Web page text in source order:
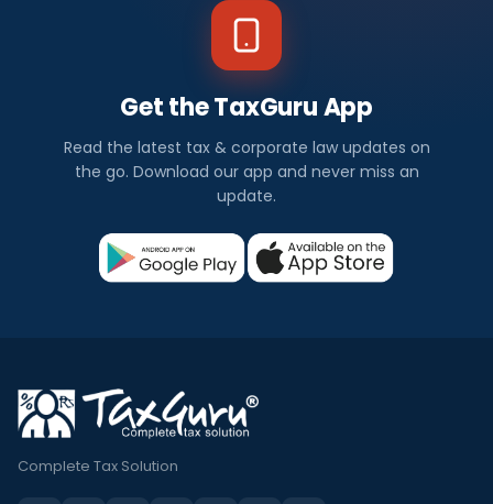
Get the TaxGuru App
Read the latest tax & corporate law updates on
the go. Download our app and never miss an
update.
Complete Tax Solution